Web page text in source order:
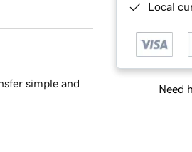
Local
Need
simple and